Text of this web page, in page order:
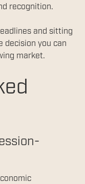
recognition.
and sitting
decision you can
market.